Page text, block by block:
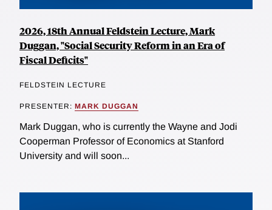
2026, 18th Annual Feldstein Lecture, Mark
Duggan, "Social Security Reform in an Era of
Fiscal Deficits"
FELDSTEIN LECTURE
PRESENTER: MARK DUGGAN
Mark Duggan, who is currently the Wayne and Jodi
Cooperman Professor of Economics at Stanford
University and will soon...